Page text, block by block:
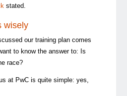
stated.
wisely
our training plan comes
to know the answer to: Is
race?
at PwC is quite simple: yes,